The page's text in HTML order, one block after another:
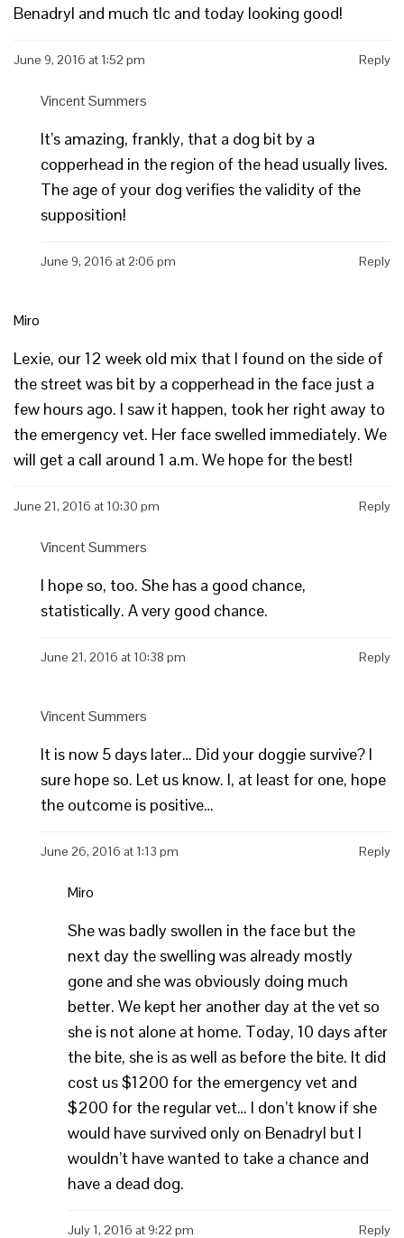
Benadryl and much tlc and today looking good!
June 9, 2016 at 1:52 pm Reply
Vincent Summers
It’s amazing, frankly, that a dog bit by a
copperhead in the region of the head usually lives.
The age of your dog verifies the validity of the
supposition!
June 9, 2016 at 2:06 pm Reply
Miro
Lexie, our 12 week old mix that I found on the side of
the street was bit by a copperhead in the face just a
few hours ago. I saw it happen, took her right away to
the emergency vet. Her face swelled immediately. We
will get a call around 1 a.m. We hope for the best!
June 21, 2016 at 10:30 pm Reply
Vincent Summers
I hope so, too. She has a good chance,
statistically. A very good chance.
June 21, 2016 at 10:38 pm Reply
Vincent Summers
It is now 5 days later… Did your doggie survive? I
sure hope so. Let us know. I, at least for one, hope
the outcome is positive…
June 26, 2016 at 1:13 pm Reply
Miro
She was badly swollen in the face but the
next day the swelling was already mostly
gone and she was obviously doing much
better. We kept her another day at the vet so
she is not alone at home. Today, 10 days after
the bite, she is as well as before the bite. It did
cost us $1200 for the emergency vet and
$200 for the regular vet… I don’t know if she
would have survived only on Benadryl but I
wouldn’t have wanted to take a chance and
have a dead dog.
July 1, 2016 at 9:22 pm Reply